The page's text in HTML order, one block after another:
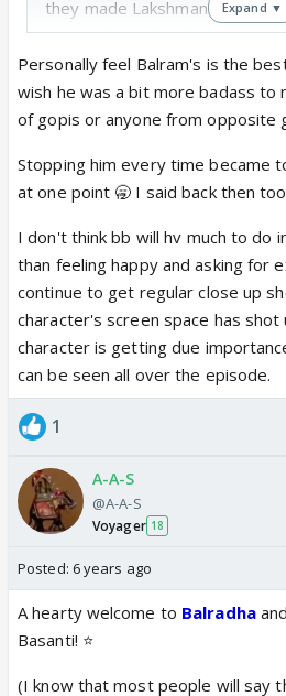
they made Lakshman in
too much on this all I will say
rude)
I just want Balram to kill or
point.I absolutely HATE each
can’t do anything other then
viewers understand what is
I want more KaRam moments
knows if we will even get that
Expand ▼
Personally feel Balram's is the
wish he was a bit more badass to
of gopis or anyone from opposite
Stopping him every time became
at one point 🥱 I said back then
I don't think bb will hv much to do
than feeling happy and asking for
continue to get regular close up
character's screen space has shot
character is getting due
can be seen all over the episode.
1
A-A-S
@A-A-S
Voyager 18
Posted: 6 years ago
A hearty welcome to Balradha
Basanti! ⭐️
(I know that most people will say